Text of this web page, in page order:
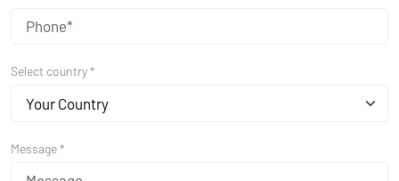
Select country *
Your Country
Message *